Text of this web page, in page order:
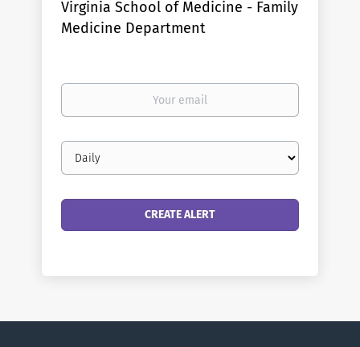
Virginia School of Medicine - Family
Medicine Department
Your
Email
frequency